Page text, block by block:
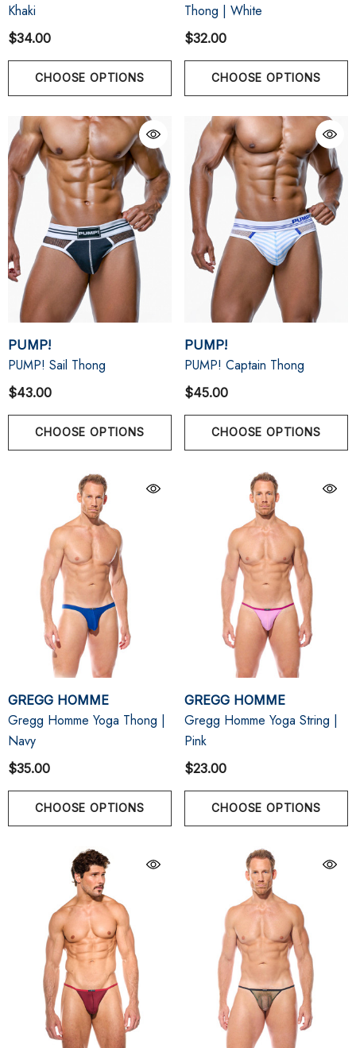
Khaki
$34.00
CHOOSE OPTIONS
Thong | White
$32.00
CHOOSE OPTIONS
PUMP!
PUMP! Sail Thong
$43.00
CHOOSE OPTIONS
PUMP!
PUMP! Captain Thong
$45.00
CHOOSE OPTIONS
GREGG HOMME
Gregg Homme Yoga Thong |
Navy
$35.00
CHOOSE OPTIONS
GREGG HOMME
Gregg Homme Yoga String |
Pink
$23.00
CHOOSE OPTIONS